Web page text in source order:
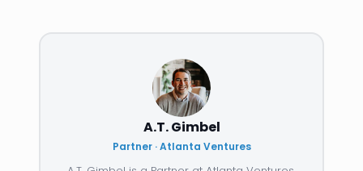
A.T. Gimbel
Partner · Atlanta Ventures